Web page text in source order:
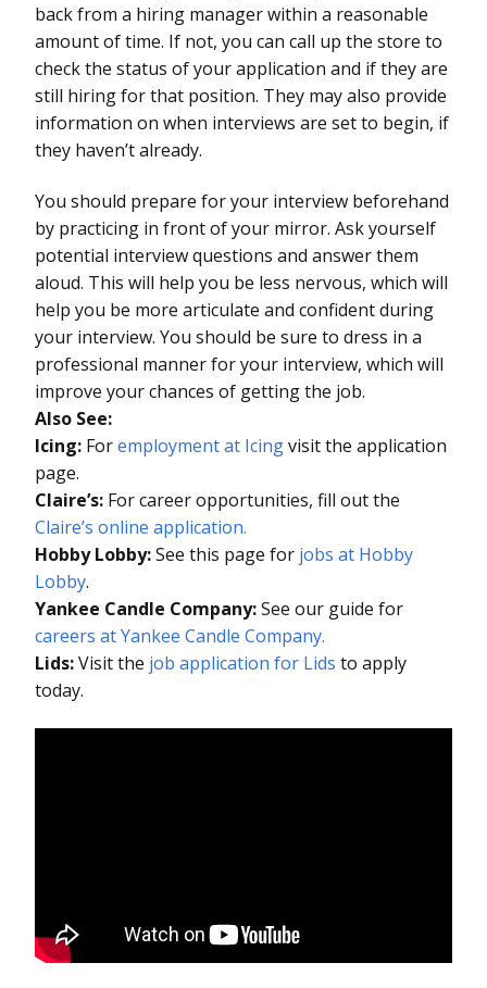
back from a hiring manager within a reasonable
amount of time. If not, you can call up the store to
check the status of your application and if they are
still hiring for that position. They may also provide
information on when interviews are set to begin, if
they haven’t already.
You should prepare for your interview beforehand
by practicing in front of your mirror. Ask yourself
potential interview questions and answer them
aloud. This will help you be less nervous, which will
help you be more articulate and confident during
your interview. You should be sure to dress in a
professional manner for your interview, which will
improve your chances of getting the job.
Also See:
Icing: Foremployment at Icingvisit the application
page.
Claire’s: For career opportunities, fill out the
Claire’s online application.
Hobby Lobby:See this page for jobs at Hobby
Lobby.
Yankee Candle Company:See our guide for
careers at Yankee Candle Company.
Lids:Visit the job application for Lids to apply
today.